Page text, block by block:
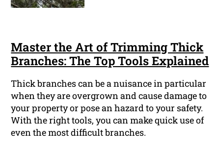
Master the Art of Trimming Thick
Branches: The Top Tools Explained
Thick branches can be a nuisance in particular
when they are overgrown and cause damage to
your property or pose an hazard to your safety.
With the right tools, you can make quick use of
even the most difficult branches.